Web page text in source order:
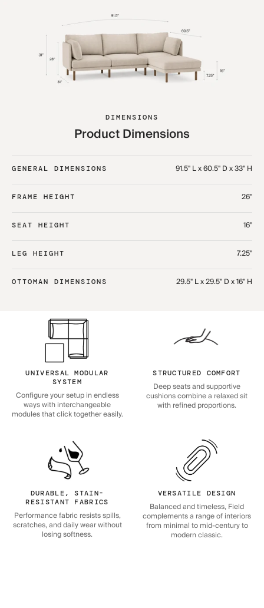
DIMENSIONS
Product Dimensions
GENERAL DIMENSIONS 91.5" L x 60.5" D x 33" H​
FRAME HEIGHT 26"
SEAT HEIGHT 16"
LEG HEIGHT 7.25"
OTTOMAN DIMENSIONS 29.5" L x 29.5" D x 16" H​
UNIVERSAL MODULAR
SYSTEM
Configure your setup in endless
ways with interchangeable
modules that click together easily.
STRUCTURED COMFORT
Deep seats and supportive
cushions combine a relaxed sit
with refined proportions.
DURABLE, STAIN-
RESISTANT FABRICS
Performance fabric resists spills,
scratches, and daily wear without
losing softness.
VERSATILE DESIGN
Balanced and timeless, Field
complements a range of interiors
from minimal to mid-century to
modern classic.